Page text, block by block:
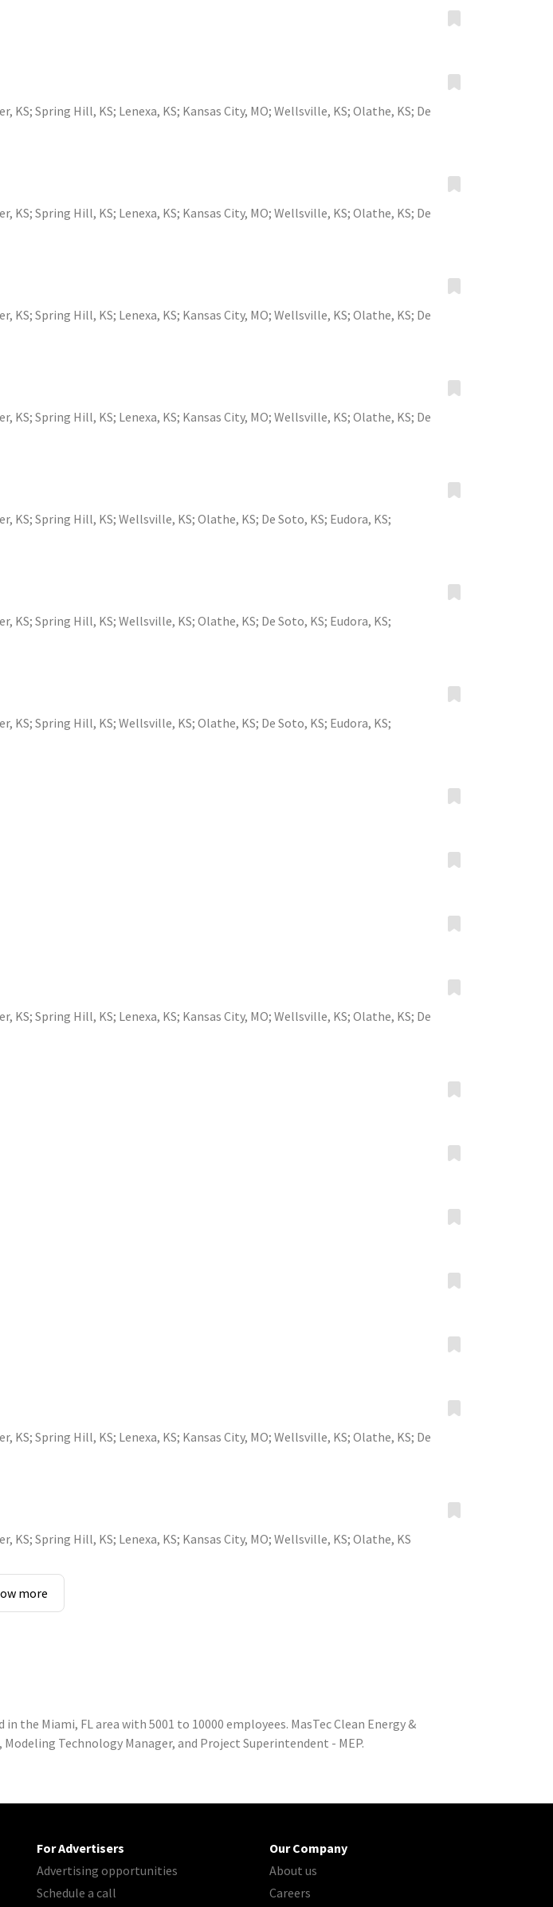
KS; Spring Hill, KS; Lenexa, KS; Kansas City, MO; Wellsville, KS; Olathe, KS; De
KS; Spring Hill, KS; Lenexa, KS; Kansas City, MO; Wellsville, KS; Olathe, KS; De
KS; Spring Hill, KS; Lenexa, KS; Kansas City, MO; Wellsville, KS; Olathe, KS; De
KS; Spring Hill, KS; Lenexa, KS; Kansas City, MO; Wellsville, KS; Olathe, KS; De
KS; Spring Hill, KS; Wellsville, KS; Olathe, KS; De Soto, KS; Eudora, KS;
KS; Spring Hill, KS; Wellsville, KS; Olathe, KS; De Soto, KS; Eudora, KS;
KS; Spring Hill, KS; Wellsville, KS; Olathe, KS; De Soto, KS; Eudora, KS;
KS; Spring Hill, KS; Lenexa, KS; Kansas City, MO; Wellsville, KS; Olathe, KS; De
KS; Spring Hill, KS; Lenexa, KS; Kansas City, MO; Wellsville, KS; Olathe, KS; De
KS; Spring Hill, KS; Lenexa, KS; Kansas City, MO; Wellsville, KS; Olathe, KS
more
the Miami, FL area with 5001 to 10000 employees. MasTec Clean Energy &
Technology Manager, and Project Superintendent - MEP.
For Advertisers
Advertising opportunities
Schedule a call
Our Company
About us
Careers